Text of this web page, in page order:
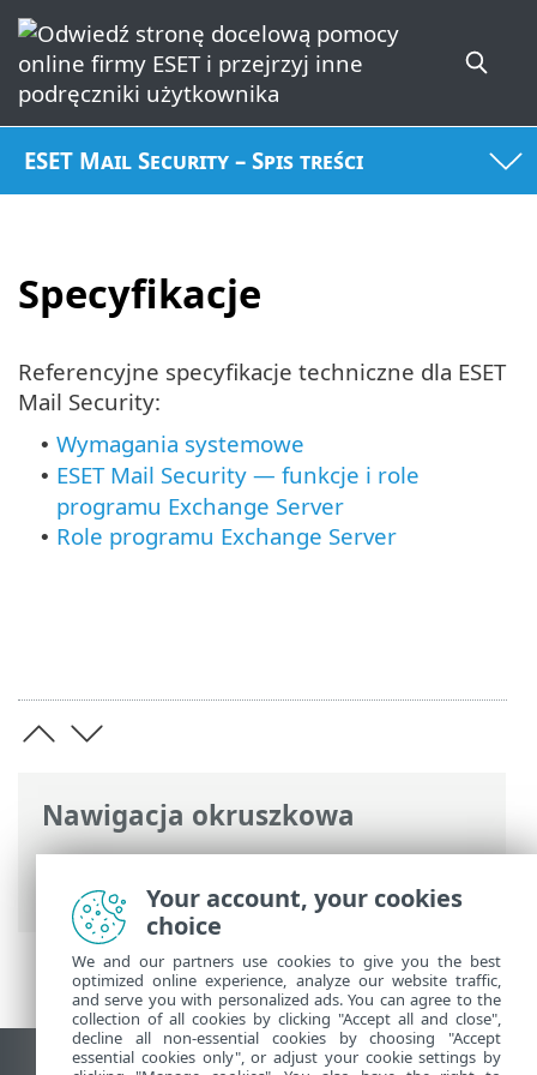
ESET Mail Security – Spis treści
Specyfikacje
Nawigacja okruszkowa
Pomoc online ESET>ESET Mail Security>
Specyfikacje
Referencyjne specyfikacje techniczne dla ESET
Mail Security:
• Wymagania systemowe
• ESET Mail Security — funkcje i role
programu Exchange Server
• Role programu Exchange Server
Your account, your cookies
choice
We and our partners use cookies to give you the best
optimized online experience, analyze our website traffic,
and serve you with personalized ads. You can agree to the
collection of all cookies by clicking "Accept all and close",
decline all non-essential cookies by choosing "Accept
essential cookies only", or adjust your cookie settings by